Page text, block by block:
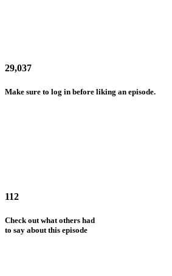
29,037
Make sure to log in before liking an episode.
112
Check out what others had
to say about this episode